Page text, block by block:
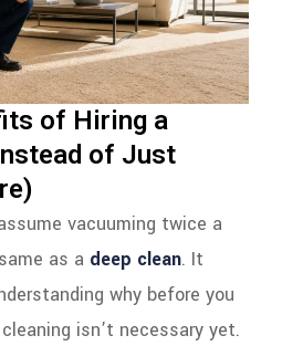
of Hiring a
of Just
vacuuming twice a
as a deep clean. It
why before you
isn’t necessary yet.